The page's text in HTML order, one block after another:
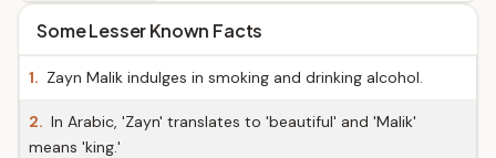
Some Lesser Known Facts
1. Zayn Malik indulges in smoking and drinking alcohol.
2. In Arabic, 'Zayn' translates to 'beautiful' and 'Malik'
means 'king.'